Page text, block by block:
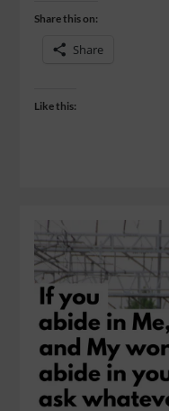
Share this on:
Share
Like this: